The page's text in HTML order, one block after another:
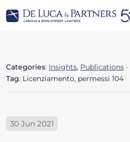
Categories: Insights, Publications ·
Tag: Licenziamento, permessi 104
30 Jun 2021